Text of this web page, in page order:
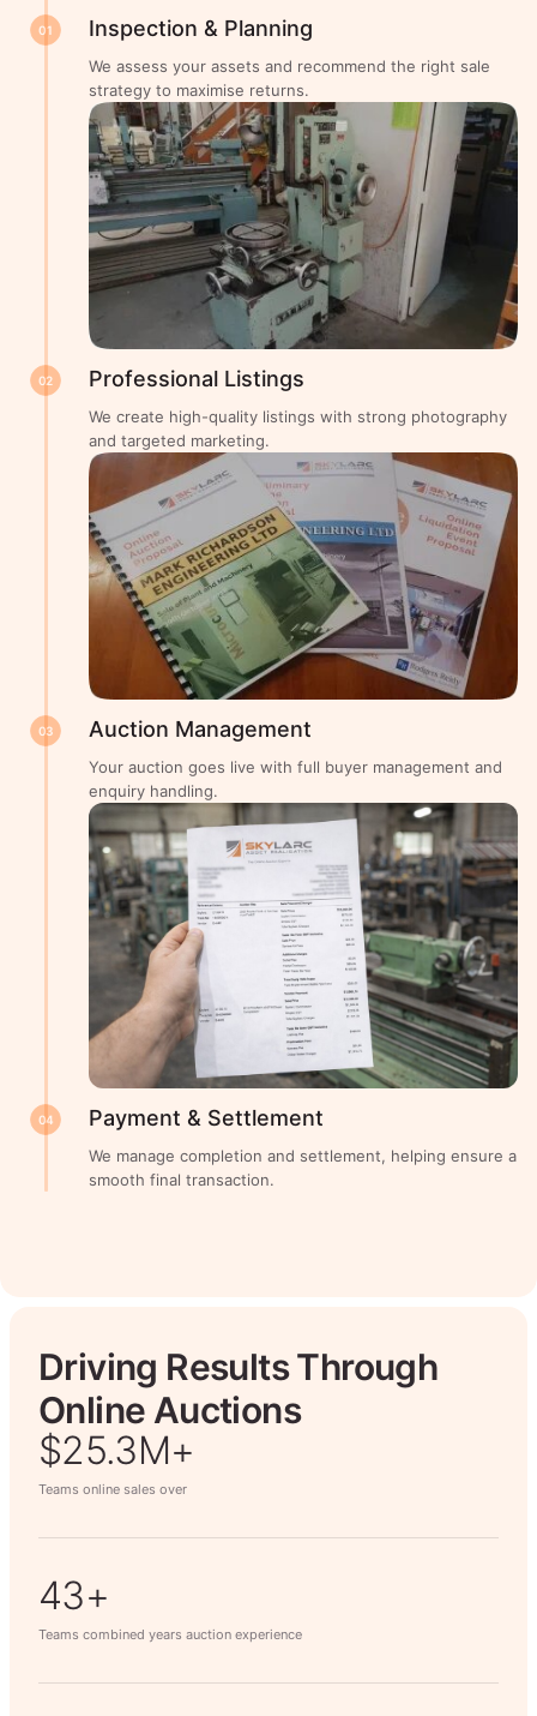
01 Inspection & Planning
We assess your assets and recommend the right sale
strategy to maximise returns.
02 Professional Listings
We create high-quality listings with strong photography
and targeted marketing.
03 Auction Management
Your auction goes live with full buyer management and
enquiry handling.
04 Payment & Settlement
We manage completion and settlement, helping ensure a
smooth final transaction.
Driving Results Through
Online Auctions
$26.7M+
Teams online sales over
50+
Teams combined years auction experience